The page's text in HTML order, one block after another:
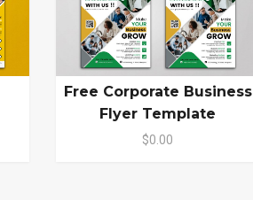
Free Corporate Business
Flyer Template
$0.00